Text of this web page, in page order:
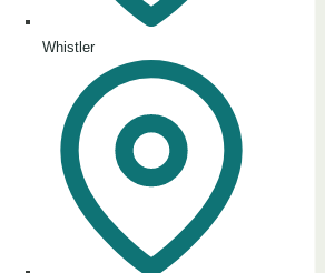
Whistler